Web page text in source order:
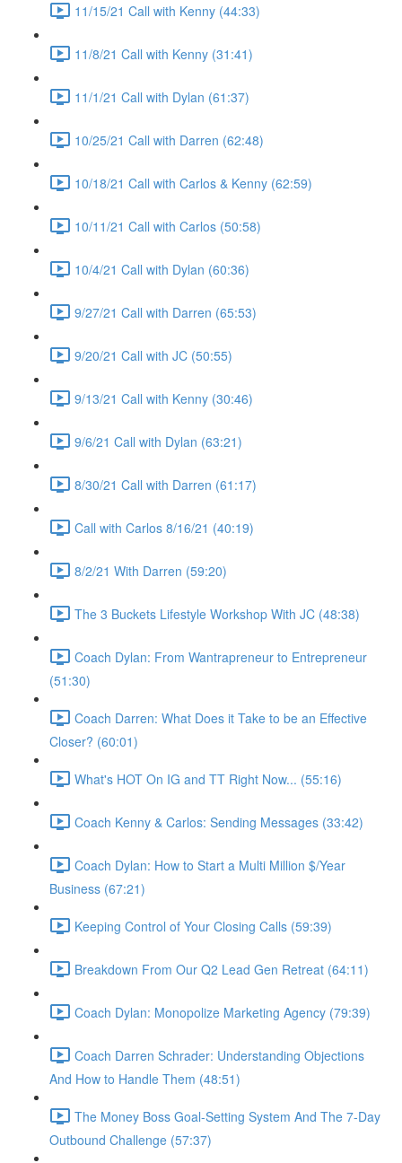
11/15/21 Call with Kenny (44:33)
11/8/21 Call with Kenny (31:41)
11/1/21 Call with Dylan (61:37)
10/25/21 Call with Darren (62:48)
10/18/21 Call with Carlos & Kenny (62:59)
10/11/21 Call with Carlos (50:58)
10/4/21 Call with Dylan (60:36)
9/27/21 Call with Darren (65:53)
9/20/21 Call with JC (50:55)
9/13/21 Call with Kenny (30:46)
9/6/21 Call with Dylan (63:21)
8/30/21 Call with Darren (61:17)
Call with Carlos 8/16/21 (40:19)
8/2/21 With Darren (59:20)
The 3 Buckets Lifestyle Workshop With JC (48:38)
Coach Dylan: From Wantrapreneur to Entrepreneur
(51:30)
Coach Darren: What Does it Take to be an Effective
Closer? (60:01)
What's HOT On IG and TT Right Now... (55:16)
Coach Kenny & Carlos: Sending Messages (33:42)
Coach Dylan: How to Start a Multi Million $/Year
Business (67:21)
Keeping Control of Your Closing Calls (59:39)
Breakdown From Our Q2 Lead Gen Retreat (64:11)
Coach Dylan: Monopolize Marketing Agency (79:39)
Coach Darren Schrader: Understanding Objections
And How to Handle Them (48:51)
The Money Boss Goal-Setting System And The 7-Day
Outbound Challenge (57:37)